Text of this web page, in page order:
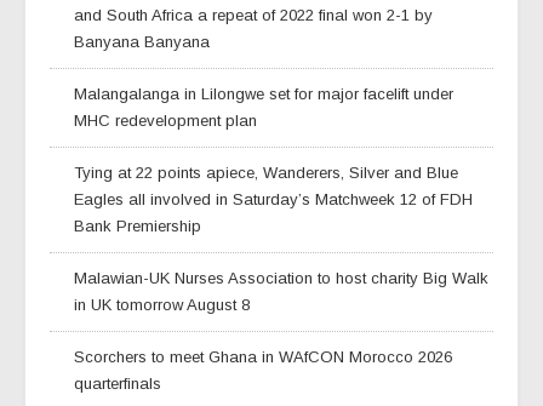
and South Africa a repeat of 2022 final won 2-1 by
Banyana Banyana
Malangalanga in Lilongwe set for major facelift under
MHC redevelopment plan
Tying at 22 points apiece, Wanderers, Silver and Blue
Eagles all involved in Saturday’s Matchweek 12 of FDH
Bank Premiership
Malawian-UK Nurses Association to host charity Big Walk
in UK tomorrow August 8
Scorchers to meet Ghana in WAfCON Morocco 2026
quarterfinals